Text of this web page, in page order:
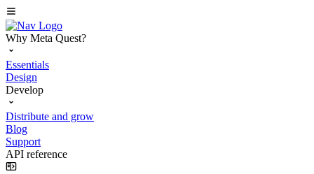
Why Meta Quest?
Essentials
Design
Develop
Distribute and grow
Blog
Support
API reference